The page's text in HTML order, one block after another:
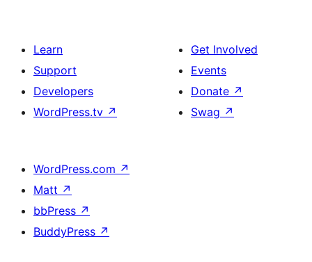
Learn
Support
Developers
WordPress.tv ↗
Get Involved
Events
Donate ↗
Swag ↗
WordPress.com ↗
Matt ↗
bbPress ↗
BuddyPress ↗